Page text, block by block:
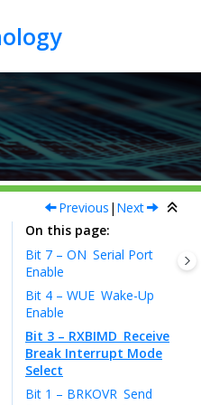
Previous | Next
On this page
Bit 7 – ON Serial Port
Enable
Bit 4 – WUE Wake-Up
Enable
Bit 3 – RXBIMD Receive
Break Interrupt Mode
Select
Bit 1 – BRKOVR Send